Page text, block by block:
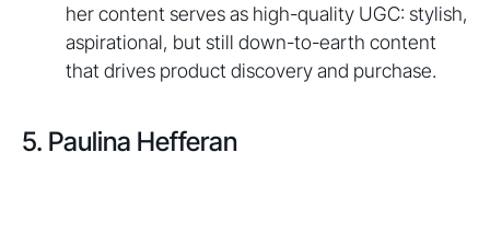
her content serves as high-quality UGC: stylish,
aspirational, but still down-to-earth content
that drives product discovery and purchase.
5. Paulina Hefferan